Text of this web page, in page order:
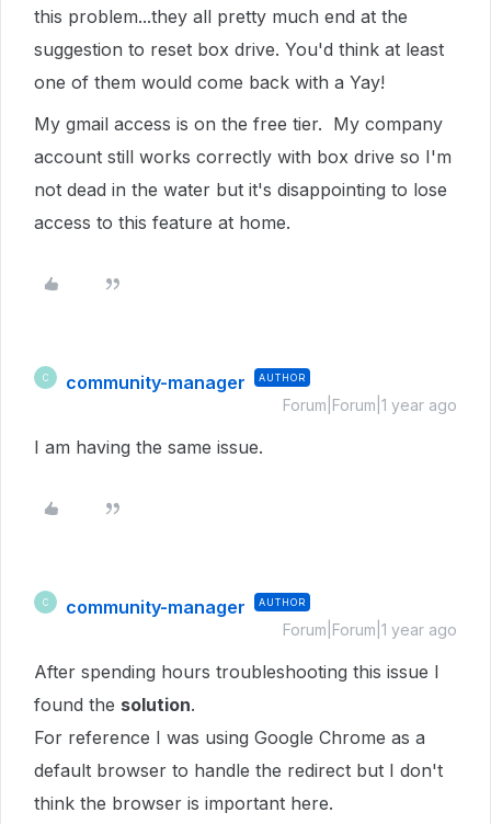
this problem...they all pretty much end at the
suggestion to reset box drive. You'd think at least
one of them would come back with a Yay!
My gmail access is on the free tier. My company
account still works correctly with box drive so I'm
not dead in the water but it's disappointing to lose
access to this feature at home.
C community-manager AUTHOR
Forum|Forum|1 year ago
I am having the same issue.
C community-manager AUTHOR
Forum|Forum|1 year ago
After spending hours troubleshooting this issue I
found the solution.
For reference I was using Google Chrome as a
default browser to handle the redirect but I don't
think the browser is important here.